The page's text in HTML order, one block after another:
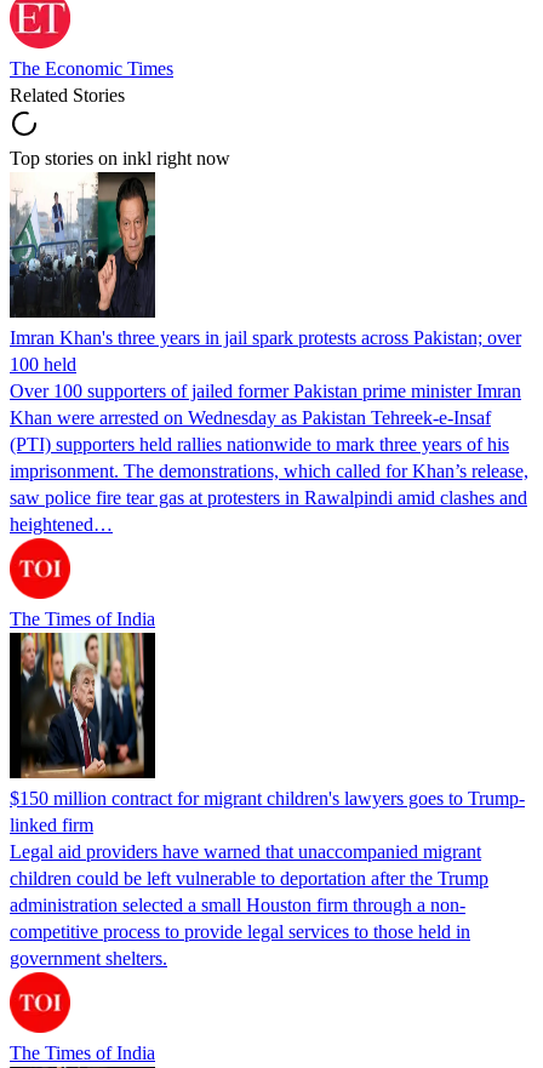
The Economic Times
Related Stories
Top stories on inkl right now
Imran Khan's three years in jail spark protests across Pakistan; over
100 held
Over 100 supporters of jailed former Pakistan prime minister Imran
Khan were arrested on Wednesday as Pakistan Tehreek-e-Insaf
(PTI) supporters held rallies nationwide to mark three years of his
imprisonment. The demonstrations, which called for Khan’s release,
saw police fire tear gas at protesters in Rawalpindi amid clashes and
heightened…
The Times of India
$150 million contract for migrant children's lawyers goes to Trump-
linked firm
Legal aid providers have warned that unaccompanied migrant
children could be left vulnerable to deportation after the Trump
administration selected a small Houston firm through a non-
competitive process to provide legal services to those held in
government shelters.
The Times of India